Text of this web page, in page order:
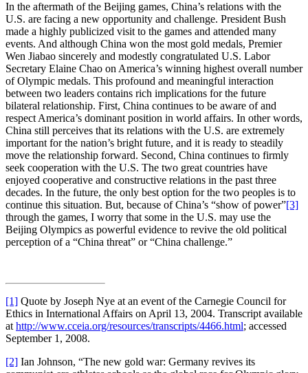
In the aftermath of the Beijing games, China’s relations with the
U.S. are facing a new opportunity and challenge. President Bush
made a highly publicized visit to the games and attended many
events. And although China won the most gold medals, Premier
Wen Jiabao sincerely and modestly congratulated U.S. Labor
Secretary Elaine Chao on America’s winning highest overall number
of Olympic medals. This profound and meaningful interaction
between two leaders contains rich implications for the future
bilateral relationship. First, China continues to be aware of and
respect America’s dominant position in world affairs. In other words,
China still perceives that its relations with the U.S. are extremely
important for the nation’s bright future, and it is ready to steadily
move the relationship forward. Second, China continues to firmly
seek cooperation with the U.S. The two great countries have
enjoyed cooperative and constructive relations in the past three
decades. In the future, the only best option for the two peoples is to
continue this situation. But, because of China’s “show of power”[3]
through the games, I worry that some in the U.S. may use the
Beijing Olympics as powerful evidence to revive the old political
perception of a “China threat” or “China challenge.”
[1] Quote by Joseph Nye at an event of the Carnegie Council for
Ethics in International Affairs on April 13, 2004. Transcript available
at http://www.cceia.org/resources/transcripts/4466.html; accessed
September 1, 2008.
[2] Ian Johnson, “The new gold war: Germany revives its